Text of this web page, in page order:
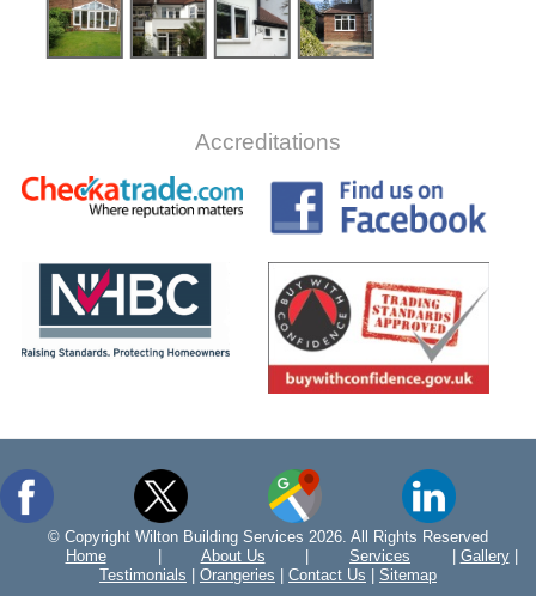
Accreditations
© Copyright Wilton Building Services 2026. All Rights Reserved
Home
About Us Services Gallery|
Testimonials
Orangeries Contact Us Sitemap